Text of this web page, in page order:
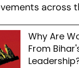
across
Why Are
From